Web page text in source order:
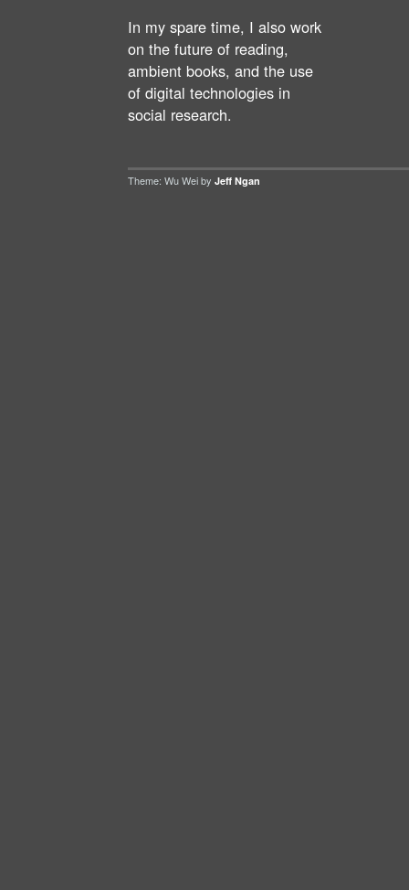
In my spare time, I also work
on the future of reading,
ambient books, and the use
of digital technologies in
social research.
Theme: Wu Wei by Jeff Ngan